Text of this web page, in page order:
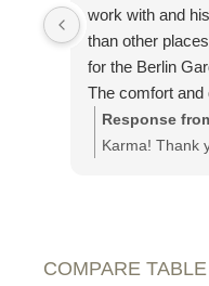
work with and
than other
for the Berlin
The comfort and
definitely
again and have
Response
Karma! Thank
COMPARE